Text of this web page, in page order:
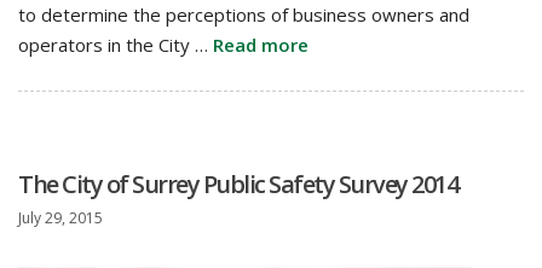
to determine the perceptions of business owners and
operators in the City … Read more
The City of Surrey Public Safety Survey 2014
July 29, 2015